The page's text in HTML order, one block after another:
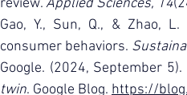
review. Applied Sciences, 14
Gao, Y., Sun, Q., & Zhao,
consumer behaviors.
Google. (2024, September 5).
twin. Google Blog. https://